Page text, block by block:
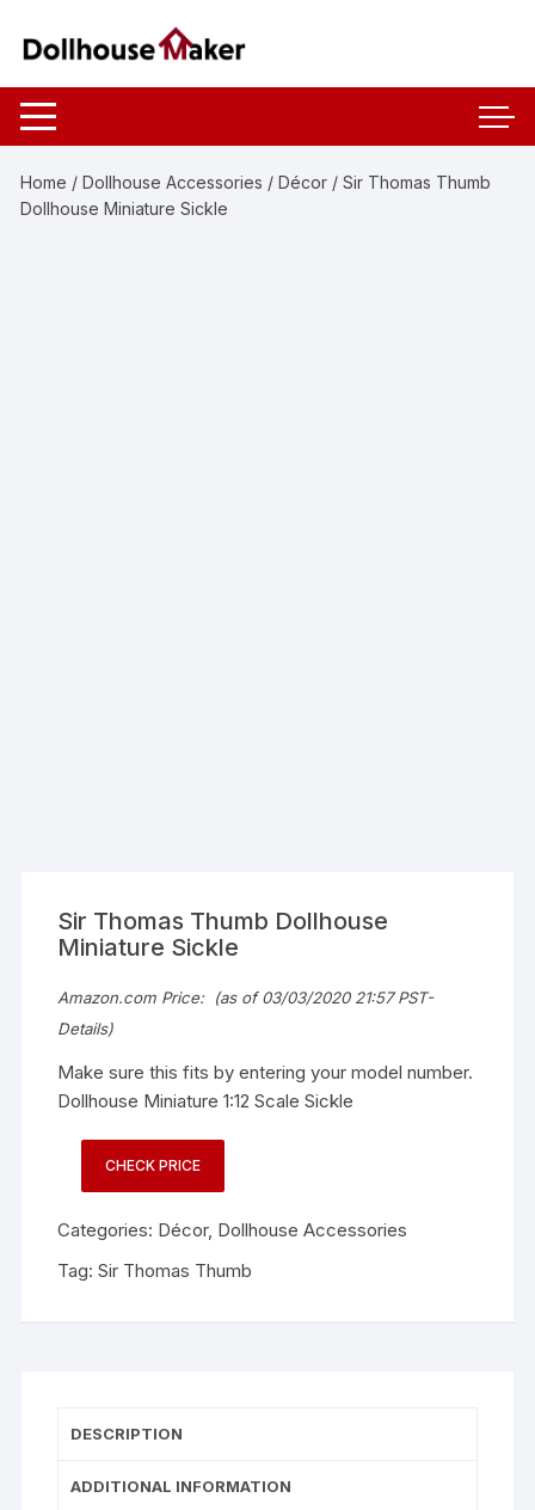
Home /Dollhouse Accessories /Décor / Sir Thomas Thumb
Dollhouse Miniature Sickle
Sir Thomas Thumb Dollhouse
Miniature Sickle
Amazon.com Price: (as of 03/03/2020 21:57 PST-
Details)
Make sure this fits by entering your model number.
Dollhouse Miniature 1:12 Scale Sickle
CHECK PRICE
Categories: Décor, Dollhouse Accessories
Tag:Sir Thomas Thumb
DESCRIPTION
ADDITIONAL INFORMATION